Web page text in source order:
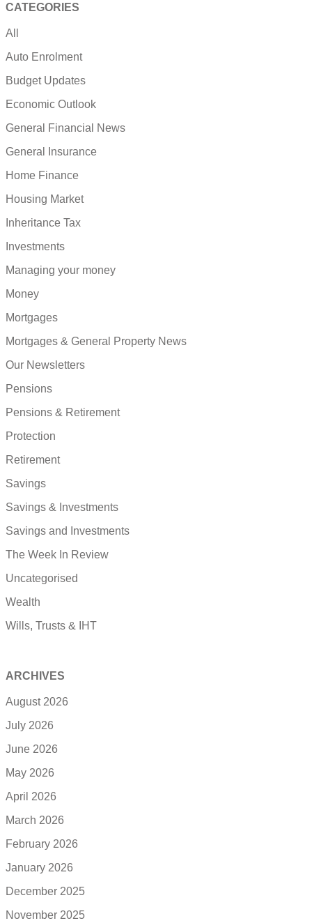
CATEGORIES
All
Auto Enrolment
Budget Updates
Economic Outlook
General Financial News
General Insurance
Home Finance
Housing Market
Inheritance Tax
Investments
Managing your money
Money
Mortgages
Mortgages & General Property News
Our Newsletters
Pensions
Pensions & Retirement
Protection
Retirement
Savings
Savings & Investments
Savings and Investments
The Week In Review
Uncategorised
Wealth
Wills, Trusts & IHT
ARCHIVES
August 2026
July 2026
June 2026
May 2026
April 2026
March 2026
February 2026
January 2026
December 2025
November 2025